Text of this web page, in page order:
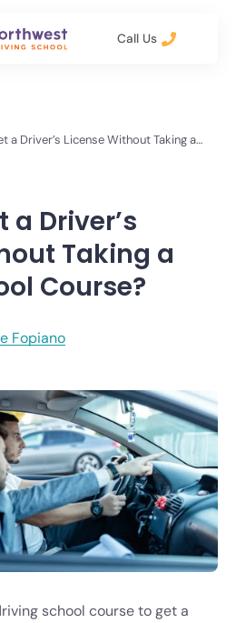
Call Us
a Driver’s License Without Taking a
a Driver’s
Taking a
Course?
Fopiano
school course to get a